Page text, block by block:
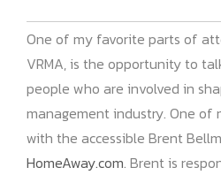
One of my favorite parts of
VRMA, is the opportunity to
people who are involved in
management industry. One of
with the accessible Brent
HomeAway.com. Brent is